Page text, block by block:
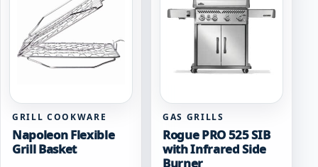
chosen
on
page
GRILL COOKWARE
Napoleon Flexible
Grill Basket
GAS GRILLS
Rogue PRO 525 SIB
with Infrared Side
Burner